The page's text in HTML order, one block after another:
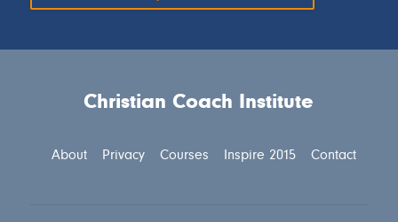
Christian Coach Institute
About Privacy Courses Inspire 2015 Contact